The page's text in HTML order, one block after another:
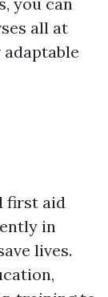
all at
first aid
in
lives.